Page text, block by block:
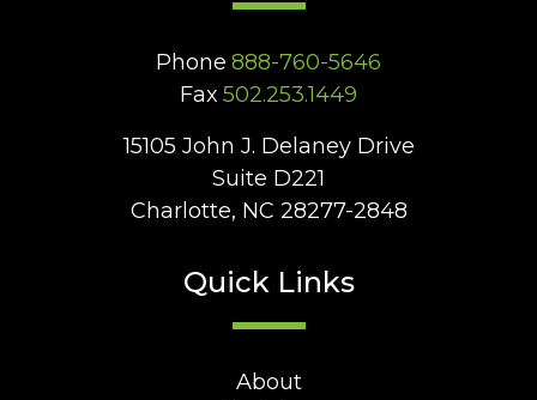
Phone 888-760-5646
Fax 502.253.1449
15105 John J. Delaney Drive
Suite D221
Charlotte, NC 28277-2848
Quick Links
About